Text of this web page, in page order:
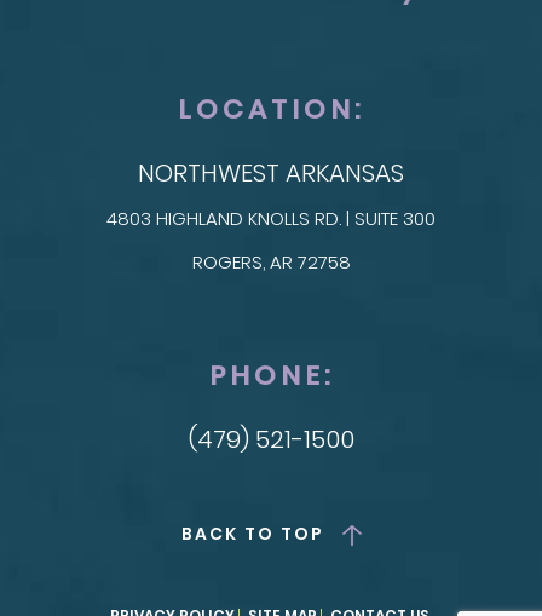
LOCATION:
NORTHWEST ARKANSAS
4803 HIGHLAND KNOLLS RD. | SUITE 300
ROGERS, AR 72758
PHONE:
(479) 521-1500
BACK TO TOP